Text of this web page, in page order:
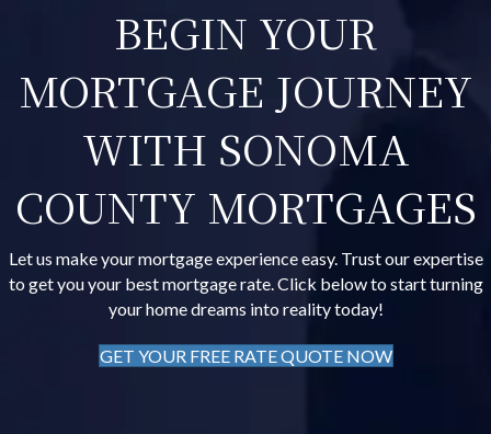
BEGIN YOUR
MORTGAGE JOURNEY
WITH SONOMA
COUNTY MORTGAGES
Let us make your mortgage experience easy. Trust our expertise
to get you your best mortgage rate. Click below to start turning
your home dreams into reality today!
GET YOUR FREE RATE QUOTE NOW